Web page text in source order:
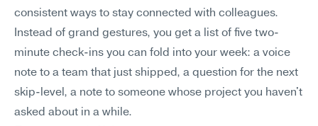
consistent ways to stay connected with colleagues.
Instead of grand gestures, you get a list of five two-
minute check-ins you can fold into your week: a voice
note to a team that just shipped, a question for the next
skip-level, a note to someone whose project you haven't
asked about in a while.